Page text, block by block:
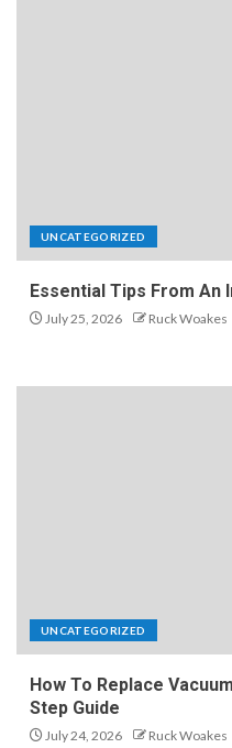
UNCATEGORIZED
Essential Tips From An
July 25, 2026 Ruck Woakes
UNCATEGORIZED
How To Replace
Step Guide
July 24, 2026 Ruck Woakes